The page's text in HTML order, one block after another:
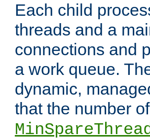
Each child
threads and a
connections and
a work queue.
dynamic,
that the number